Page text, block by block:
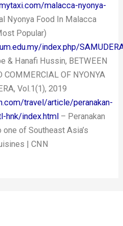
malacca-nyonya-
Nyonya Food In Malacca
Popular)
index.php/
& Hanafi Hussin, BETWEEN
COMMERCIAL OF NYONYA
Vol.1(1), 2019
travel/article/peranakan-
hnk/index.html – Peranakan
of Southeast Asia’s
| CNN